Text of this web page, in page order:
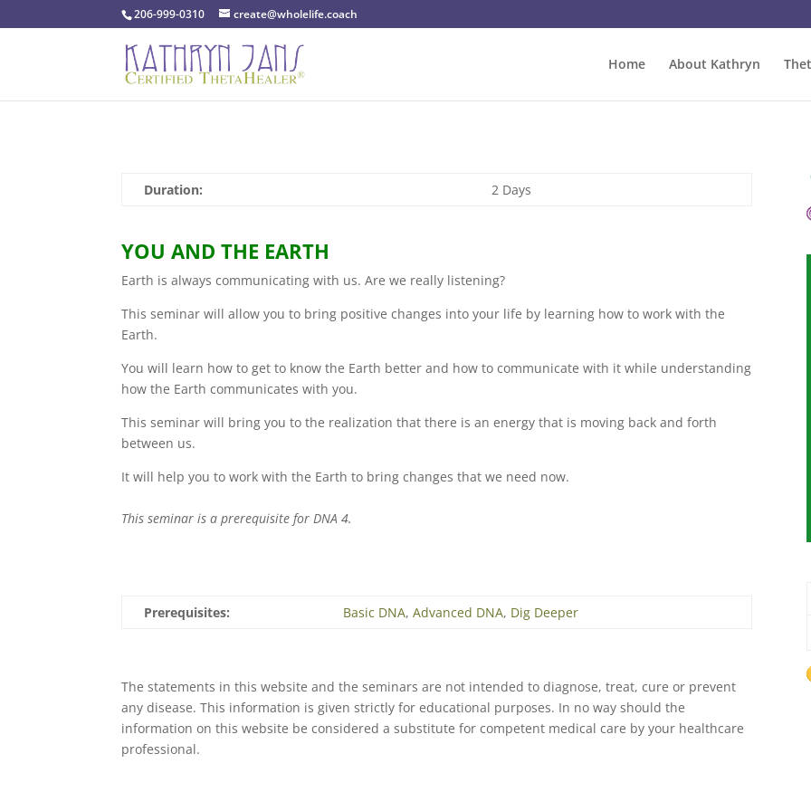
206-999-0310 create@wholelife.coach
Home About Kathryn
Duration: 2 Days
YOU AND THE EARTH
Earth is always communicating with us. Are we really listening?
This seminar will allow you to bring positive changes into your life by learning how to work with the
Earth.
You will learn how to get to know the Earth better and how to communicate with it while understanding
how the Earth communicates with you.
This seminar will bring you to the realization that there is an energy that is moving back and forth
between us.
It will help you to work with the Earth to bring changes that we need now.
This seminar is a prerequisite for DNA 4.
Prerequisites: Basic DNA,Advanced DNA, Dig Deeper
The statements in this website and the seminars are not intended to diagnose, treat, cure or prevent
any disease. This information is given strictly for educational purposes. In no way should the
information on this website be considered a substitute for competent medical care by your healthcare
professional.